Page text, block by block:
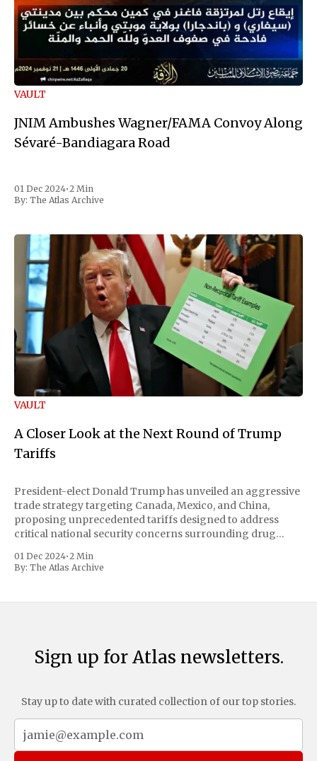
VAULT
JNIM Ambushes Wagner/FAMA Convoy Along
Sévaré-Bandiagara Road
01 Dec 2024•2 Min
By: The Atlas Archive
VAULT
A Closer Look at the Next Round of Trump
Tariffs
President-elect Donald Trump has unveiled an aggressive
trade strategy targeting Canada, Mexico, and China,
proposing unprecedented tariffs designed to address
critical national security concerns surrounding drug
includes a sweeping 25% tariff on all imports from Canada
and Mexico, complemented by an additional 10%
01 Dec 2024•2 Min
By: The Atlas Archive
Sign up for Atlas newsletters.
Stay up to date with curated collection of our top stories.